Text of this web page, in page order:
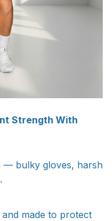
Strength With
— bulky gloves, harsh
made to protect